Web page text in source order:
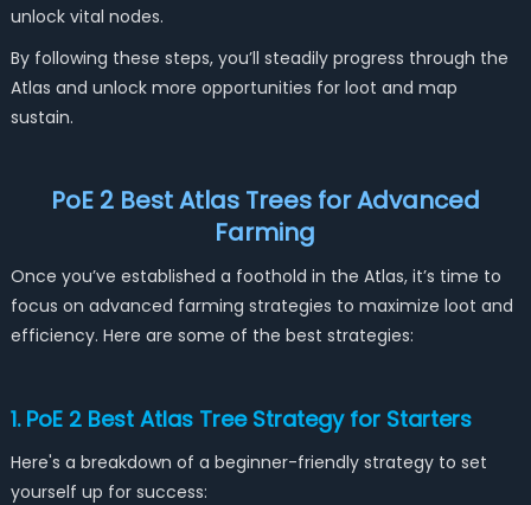
unlock vital nodes.
By following these steps, you’ll steadily progress through the
Atlas and unlock more opportunities for loot and map
sustain.
PoE 2 Best Atlas Trees forAdvanced
Farming
Once you’ve established a foothold in the Atlas, it’s time to
focus on advanced farming strategies to maximize loot and
efficiency. Here are some of the best strategies:
1. PoE 2 Best Atlas Tree Strategy for Starters
Here's a breakdown of a beginner-friendly strategy to set
yourself up for success: